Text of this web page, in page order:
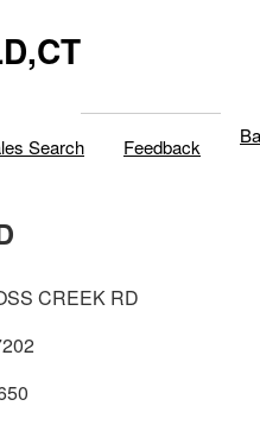
Search Feedback
CREEK RD